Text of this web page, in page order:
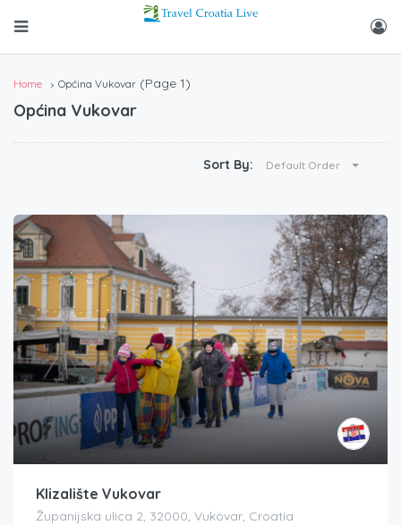
Home Općina Vukovar (Page 1)
Općina Vukovar
Sort By: Default Order
Klizalište Vukovar
Županijska ulica 2, 32000, Vukovar, Croatia